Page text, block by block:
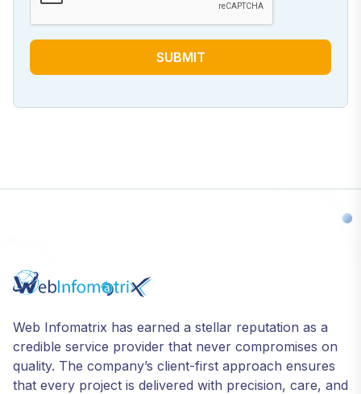
SUBMIT
Web Infomatrix has earned a stellar reputation as a
credible service provider that never compromises on
quality. The company’s client-first approach ensures
that every project is delivered with precision, care, and